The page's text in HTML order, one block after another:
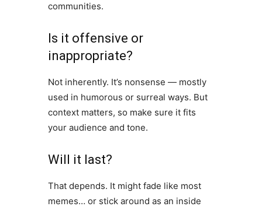
communities.
Is it offensive or
inappropriate?
Not inherently. It’s nonsense — mostly
used in humorous or surreal ways. But
context matters, so make sure it fits
your audience and tone.
Will it last?
That depends. It might fade like most
memes… or stick around as an inside